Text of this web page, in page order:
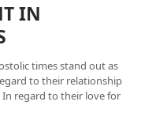
IN
times stand out as
to their relationship
In regard to their love for